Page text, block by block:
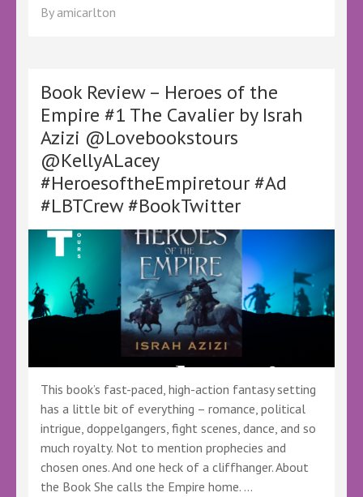
@KellyALacey
@lovebookstours
#Ad
#LBTCrew
#BookTwitter
#FreeReview
#FreeBookReview
#AJEversley
#EverMarked
By amicarlton
Book Review – Heroes of the
Empire #1 The Cavalier by Israh
Azizi @Lovebookstours
@KellyALacey
#HeroesoftheEmpiretour #Ad
#LBTCrew #BookTwitter
This book’s fast-paced, high-action fantasy setting
has a little bit of everything – romance, political
intrigue, doppelgangers, fight scenes, dance, and so
much royalty. Not to mention prophecies and
chosen ones. And one heck of a cliffhanger. About
the Book She calls the Empire home. …